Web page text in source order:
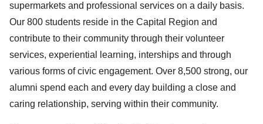
supermarkets and professional services on a daily basis.
Our 800 students reside in the Capital Region and
contribute to their community through their volunteer
services, experiential learning, interships and through
various forms of civic engagement. Over 8,500 strong, our
alumni spend each and every day building a close and
caring relationship, serving within their community.